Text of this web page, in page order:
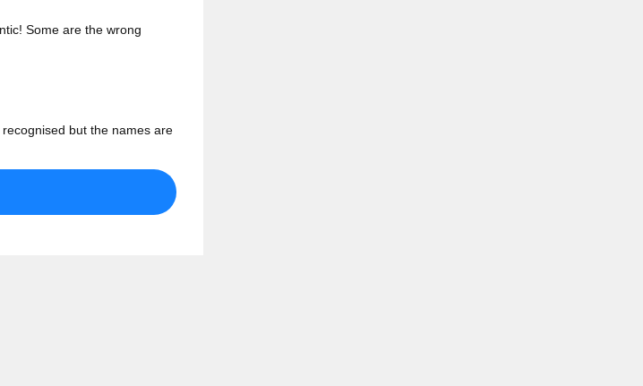
Some are the wrong
but the names are